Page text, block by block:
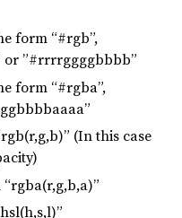
form “#rgb”,
or ”#rrrrggggbbbb”
form “#rgba”,
(In this case